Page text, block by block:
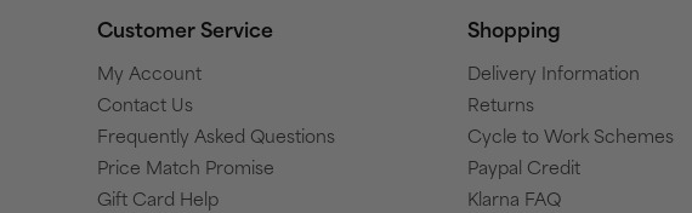
Customer Service
My Account
Contact Us
Frequently Asked Questions
Price Match Promise
Gift Card Help
Shopping
Delivery Information
Returns
Cycle to Work Schemes
Paypal Credit
Klarna FAQ